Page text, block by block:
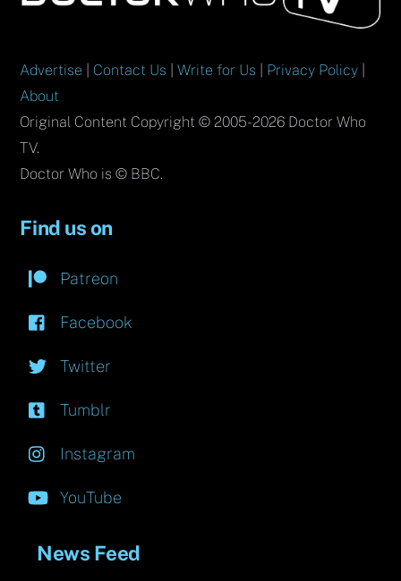
Top
Advertise Contact Us |Write for Us Privacy Policy
About
Original Content Copyright © 2005-2026 Doctor Who
TV.
Doctor Who is © BBC.
Find us on
Patreon
Facebook
Twitter
Tumblr
Instagram
YouTube
News Feed